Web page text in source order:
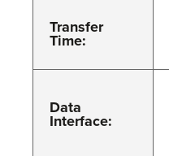
Transfer
Time:
Data
Interface: